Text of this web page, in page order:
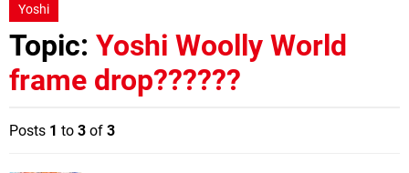
Yoshi
Topic: Yoshi Woolly World
frame drop??????
Posts 1 to 3 of 3